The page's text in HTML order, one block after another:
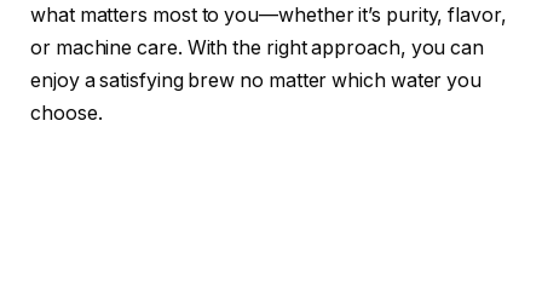
what matters most to you—whether it’s purity, flavor,
or machine care. With the right approach, you can
enjoy a satisfying brew no matter which water you
choose.